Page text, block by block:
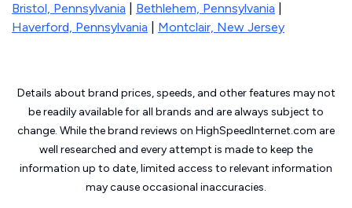
Bristol, Pennsylvania
Bethlehem, Pennsylvania
Haverford, Pennsylvania
Montclair, New Jersey
Details about brand prices, speeds, and other features may not
be readily available for all brands and are always subject to
change. While the brand reviews on HighSpeedInternet.com are
well researched and every attempt is made to keep the
information up to date, limited access to relevant information
may causeoccasional inaccuracies.